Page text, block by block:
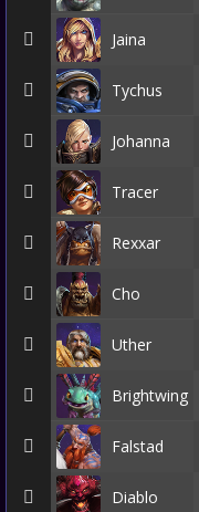
Jaina
Tychus
Johanna
Tracer
Rexxar
Cho
Uther
Brightwing
Falstad
Diablo